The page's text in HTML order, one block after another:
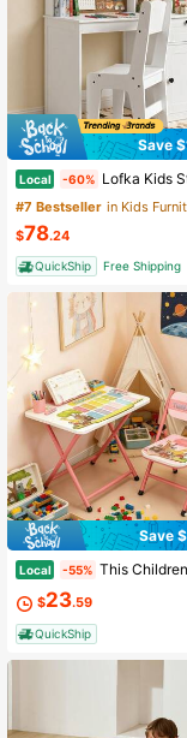
Save
Local -60% Lofka Kids Study Desk And Chair Set, Kids Study Desk With Hutch, Wooden Children Study Table
#7 Bestseller in Kids
$78.24
QuickShip Free Shipping
Save
Local -55% This Children's Study Desk And Chair Set Is Designed For Children Aged 3-8. It Features A Foldable Structure For Easy
$23.59
QuickShip